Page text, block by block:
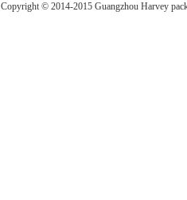
Copyright © 2014-2015 Guangzhou Harvey